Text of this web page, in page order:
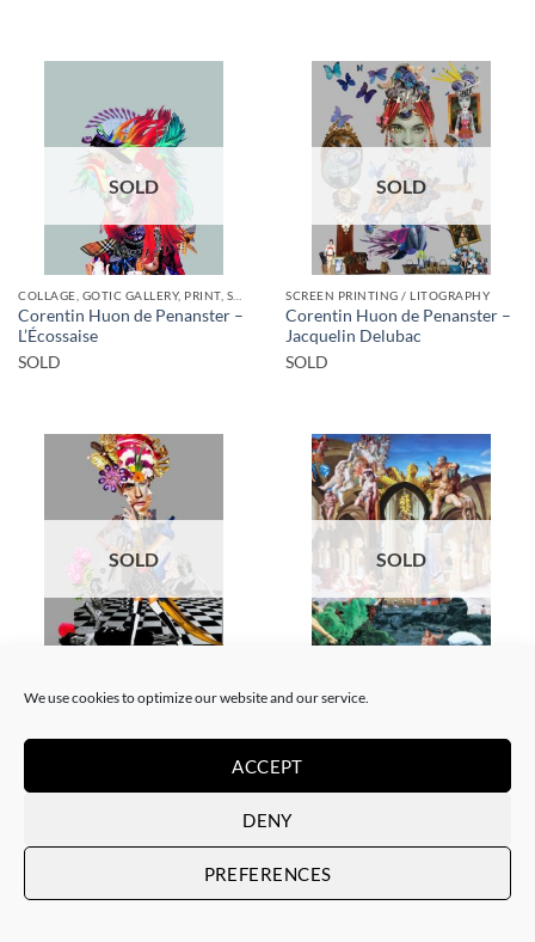
We use cookies to optimize our website and our service.
ACCEPT
DENY
PREFERENCES
SOLD
Corentin Huon de Penanster –
L’Écossaise
SOLD
SOLD
SCREEN PRINTING / LITOGRAPHY
Corentin Huon de Penanster –
Jacquelin Delubac
SOLD
SOLD
Corentin Huon de Penanster –
Meurtre aux ciseaux
SOLD
SOLD
Corentin Huon de Penanster –
Hammam suisse
SOLD